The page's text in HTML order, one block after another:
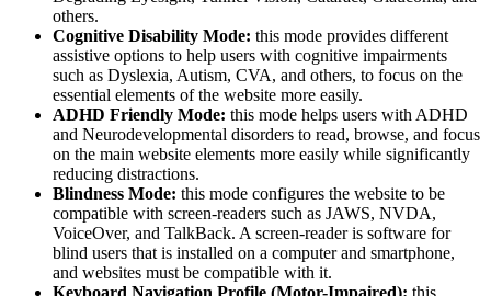
others.
Cognitive Disability Mode: this mode provides different
assistive options to help users with cognitive impairments
such as Dyslexia, Autism, CVA, and others, to focus on the
essential elements of the website more easily.
ADHD Friendly Mode: this mode helps users with ADHD
and Neurodevelopmental disorders to read, browse, and focus
on the main website elements more easily while significantly
reducing distractions.
Blindness Mode: this mode configures the website to be
compatible with screen-readers such as JAWS, NVDA,
VoiceOver, and TalkBack. A screen-reader is software for
blind users that is installed on a computer and smartphone,
and websites must be compatible with it.
Keyboard Navigation Profile (Motor-Impaired): this